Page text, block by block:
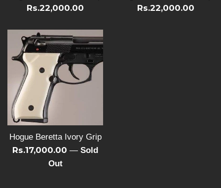
Rs.22,000.00 Rs.22,000.00
Hogue Beretta Ivory Grip
Rs.17,000.00 — Sold
Out